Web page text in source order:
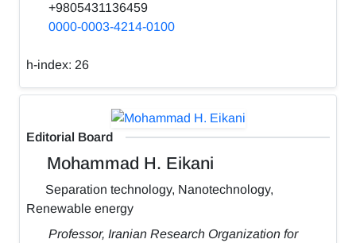
+9805431136459
0000-0003-4214-0100
h-index: 26
Editorial Board
Mohammad H. Eikani
Separation technology, Nanotechnology,
Renewable energy
Professor, Iranian Research Organization for